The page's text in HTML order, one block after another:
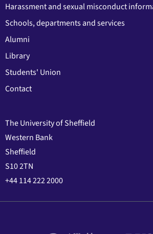
Harassment and sexual misconduct
Schools, departments and services
Alumni
Library
Students' Union
Contact
The University of Sheffield
Western Bank
Sheffield
S10 2TN
+44 114 222 2000